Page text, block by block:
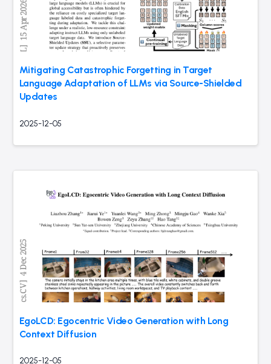
Mitigating Catastrophic Forgetting in Target
Language Adaptation of LLMs via Source-Shielded
Updates
2025-12-05
EgoLCD: Egocentric Video Generation with Long
Context Diffusion
2025-12-05